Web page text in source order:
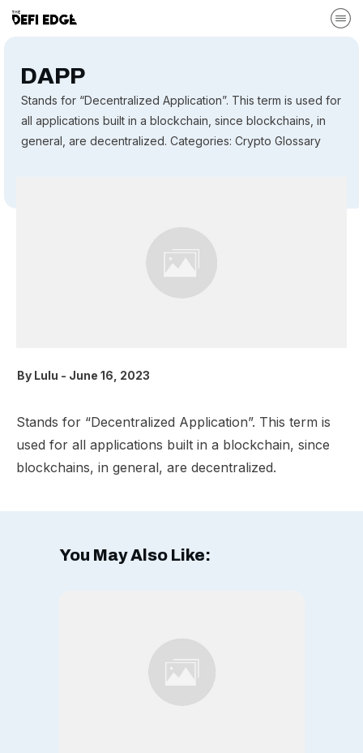
DAPP
Stands for “Decentralized Application”. This term is used for
all applications built in a blockchain, since blockchains, in
general, are decentralized. Categories: Crypto Glossary
By Lulu - June 16, 2023
Stands for “Decentralized Application”. This term is
used for all applications built in a blockchain, since
blockchains, in general, are decentralized.
You May Also Like: